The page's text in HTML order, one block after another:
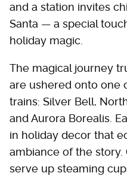
and a station invites
Santa — a special
holiday magic.
The magical journey
are ushered onto one
trains: Silver Bell,
and Aurora Borealis.
in holiday decor that
ambiance of the story.
serve up steaming